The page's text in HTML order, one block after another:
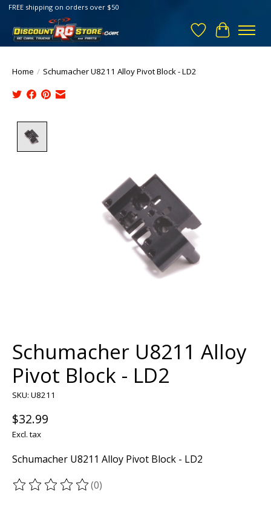
FREE shipping on orders over $50
Wish List
Cart
Home / Schumacher U8211 Alloy Pivot Block - LD2
Schumacher U8211 Alloy
Pivot Block - LD2
SKU: U8211
$32.99
Excl. tax
Schumacher U8211 Alloy Pivot Block - LD2
The rating of this product is
(0)